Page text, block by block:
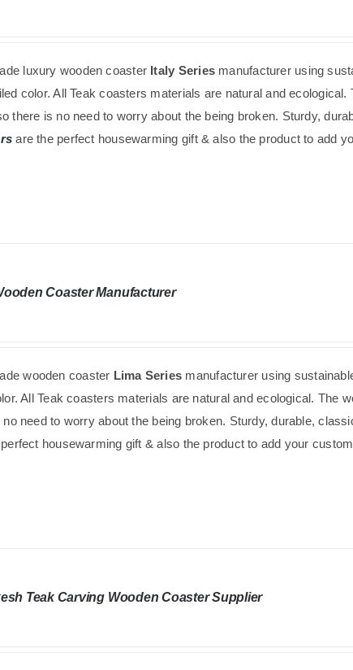
luxury wooden coaster Italy Seriesmanufacturer using
color. All Teak coasters materials are natural and
there is no need to worry about the being broken. Sturdy,
are the perfect housewarming gift & also the product to add
Coaster Manufacturer
wooden coaster Lima Series manufacturer using
All Teak coasters materials are natural and ecological. The
no need to worry about the being broken. Sturdy, durable,
housewarming gift & also the product to add your
Teak Carving Wooden Coaster Supplier